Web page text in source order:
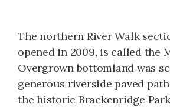
The northern River Walk
opened in 2009, is called the
Overgrown bottomland was
generous riverside paved
the historic Brackenridge